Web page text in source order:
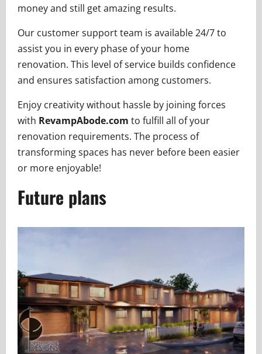
money and still get amazing results.
Our customer support team is available 24/7 to
assist you in every phase of your home
renovation. This level of service builds confidence
and ensures satisfaction among customers.
Enjoy creativity without hassle by joining forces
with RevampAbode.com to fulfill all of your
renovation requirements. The process of
transforming spaces has never before been easier
or more enjoyable!
Future plans